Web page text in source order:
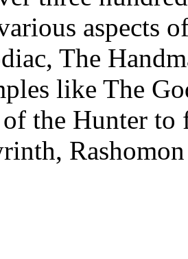
aspects
The
like The
the Hunter to